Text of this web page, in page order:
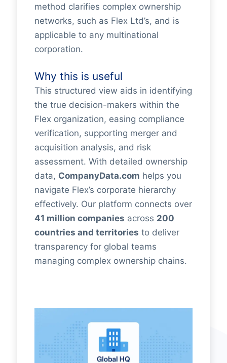
method clarifies complex ownership
networks, such as Flex Ltd’s, and is
applicable to any multinational
corporation.
Why this is useful
This structured view aids in identifying
the true decision-makers within the
Flex organization, easing compliance
verification, supporting merger and
acquisition analysis, and risk
assessment. With detailed ownership
data, CompanyData.com helps you
navigate Flex’s corporate hierarchy
effectively. Our platform connects over
41 million companies across 200
countries and territories to deliver
transparency for global teams
managing complex ownership chains.